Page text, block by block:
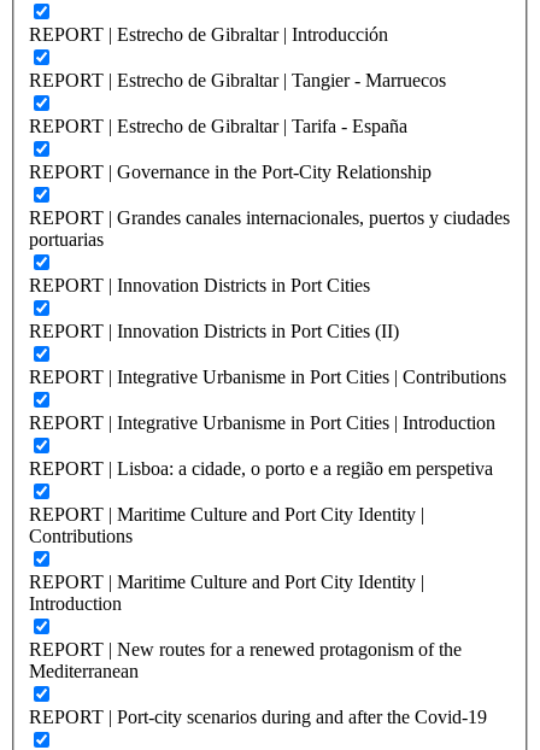
REPORT | Estrecho de Gibraltar | Introducción
REPORT | Estrecho de Gibraltar | Tangier - Marruecos
REPORT | Estrecho de Gibraltar | Tarifa - España
REPORT | Governance in the Port-City Relationship
REPORT | Grandes canales internacionales, puertos y ciudades
portuarias
REPORT | Innovation Districts in Port Cities
REPORT | Innovation Districts in Port Cities (II)
REPORT | Integrative Urbanisme in Port Cities | Contributions
REPORT | Integrative Urbanisme in Port Cities | Introduction
REPORT | Lisboa: a cidade, o porto e a região em perspetiva
REPORT | Maritime Culture and Port City Identity |
Contributions
REPORT | Maritime Culture and Port City Identity |
Introduction
REPORT | New routes for a renewed protagonism of the
Mediterranean
REPORT | Port-city scenarios during and after the Covid-19